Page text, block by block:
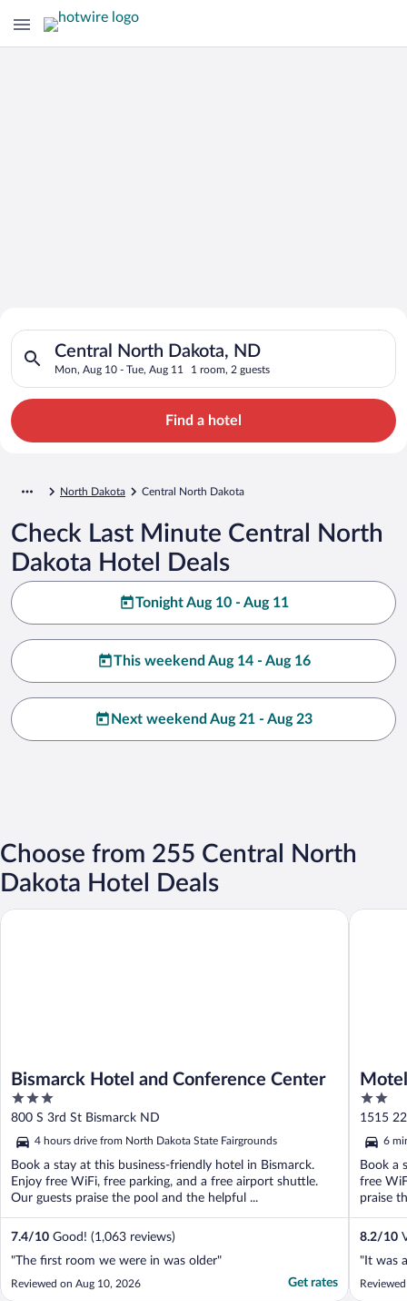
Search for Cheap Deals on
Hotels in Central North Dakota
Central North Dakota, ND
Mon, Aug 10 - Tue, Aug 11 1 room, 2 guests
Search for hotels in Central North Dakota, ND. Check-in on
Find a hotel
North Dakota Central North Dakota
Check Last Minute Central North
Dakota Hotel Deals
Tonight Aug 10 - Aug 11
This weekend Aug 14 - Aug 16
Next weekend Aug 21 - Aug 23
Choose from 255 Central North
Dakota Hotel Deals
Bismarck Hotel and Conference Center
3
out
of
5
800 S 3rd St Bismarck ND
4 hours drive from North Dakota State Fairgrounds
Book a stay at this business-friendly hotel in Bismarck.
Enjoy free WiFi, free parking, and a free airport shuttle.
Our guests praise the pool and the helpful ...
7.4/10 Good! (1,063 reviews)
"The first room we were in was older"
Reviewed on Aug 10, 2026 Get rates
Bismarck Hotel and Conference Center
2
out
of
5
1515
6
Book a
free
praise
8.2/10
"It was
Motel 6